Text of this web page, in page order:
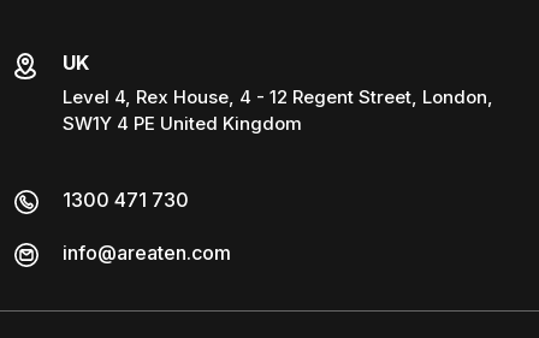
UK
Level 4, Rex House, 4 - 12 Regent Street, London,
SW1Y 4 PE United Kingdom
1300 471 730
info@areaten.com